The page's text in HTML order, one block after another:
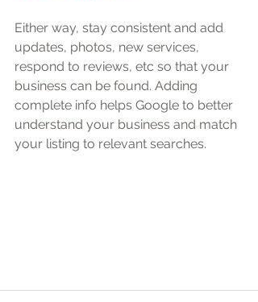
Either way, stay consistent and add
updates, photos, new services,
respond to reviews, etc so that your
business can be found. Adding
complete info helps Google to better
understand your business and match
your listing to relevant searches.